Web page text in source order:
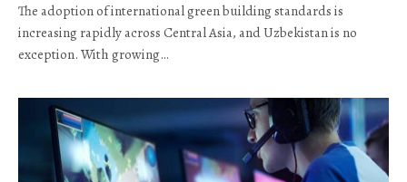
The adoption of international green building standards is
increasing rapidly across Central Asia, and Uzbekistan is no
exception. With growing…